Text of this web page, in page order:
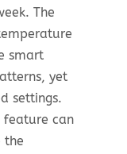
The
smart
yet
settings.
feature can
the